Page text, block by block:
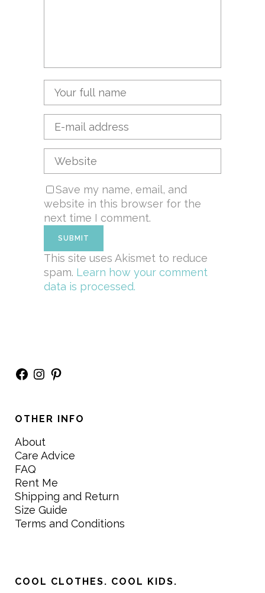
Save my name, email, and
website in this browser for the
next time I comment.
This site uses Akismet to reduce
spam. Learn how your comment
data is processed.
Facebook
Instagram
Pinterest
OTHER INFO
About
Care Advice
FAQ
Rent Me
Shipping and Return
Size Guide
Terms and Conditions
COOL CLOTHES. COOL KIDS.